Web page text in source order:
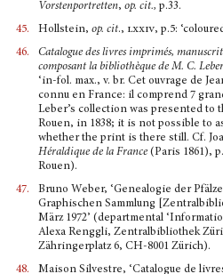
Vorstenportretten, op. cit., p.33.
45.
Hollstein, op. cit., lxxiv, p.5:
46.
Catalogue des livres imprimés,
composant la bibliothè­que de M. C. Leber
‘in-fol. max., v. br. Cet ouvrage de
connu en France: il comprend 7
Leber’s collection was presented to
Rouen, in 1838; it is not possible to
whether the print is there still. Cf.
Héraldique de la France (Paris 1861),
Rouen).
47.
Bruno Weber, ‘Genealogie der
Graphischen Sammlung
März 1972’ (departmental
Alexa Renggli, Zentralbibliothek
Zähringerplatz 6, CH-8001 Zürich).
48.
Maison Silvestre, ‘Catalogue de